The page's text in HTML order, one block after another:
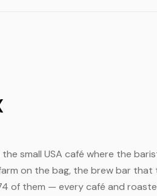
small USA café where the
on the bag, the brew bar
of them — every café and